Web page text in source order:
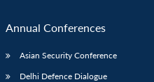
Annual Conferences
Asian Security Conference
Delhi Defence Dialogue